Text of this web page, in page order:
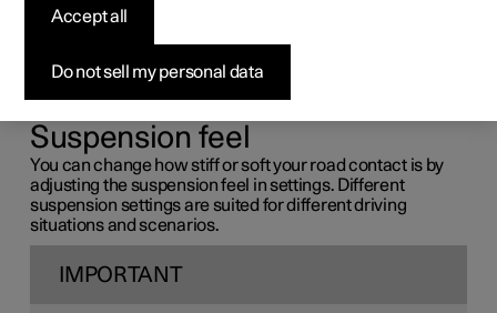
customized in the center display, while others are
Suspension feel
You can change how stiff or soft your road contact is by
adjusting the suspension feel in settings. Different
suspension settings are suited for different driving
situations and scenarios.
IMPORTANT
Do not sell my personal data
Accept all